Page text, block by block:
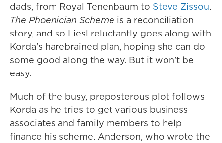
dads, from Royal Tenenbaum to Steve Zissou.
The Phoenician Scheme is a reconciliation
story, and so Liesl reluctantly goes along with
Korda's harebrained plan, hoping she can do
some good along the way. But it won't be
easy.
Much of the busy, preposterous plot follows
Korda as he tries to get various business
associates and family members to help
finance his scheme. Anderson, who wrote the